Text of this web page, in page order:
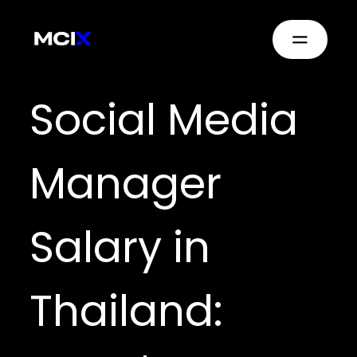
Social Media
Manager
Salary in
Thailand: